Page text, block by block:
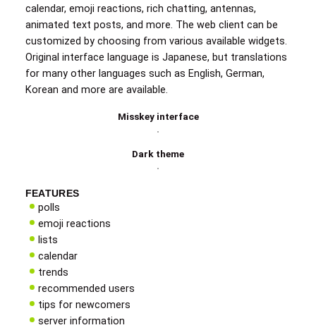
calendar, emoji reactions, rich chatting, antennas,
animated text posts, and more. The web client can be
customized by choosing from various available widgets.
Original interface language is Japanese, but translations
for many other languages such as English, German,
Korean and more are available.
Misskey interface
Dark theme
FEATURES
polls
emoji reactions
lists
calendar
trends
recommended users
tips for newcomers
server information